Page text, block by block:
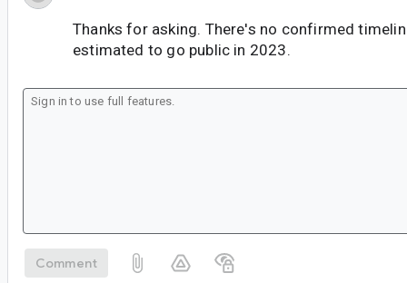
Thanks for asking. There's no confirmed
estimated to go public in 2023.
Comment